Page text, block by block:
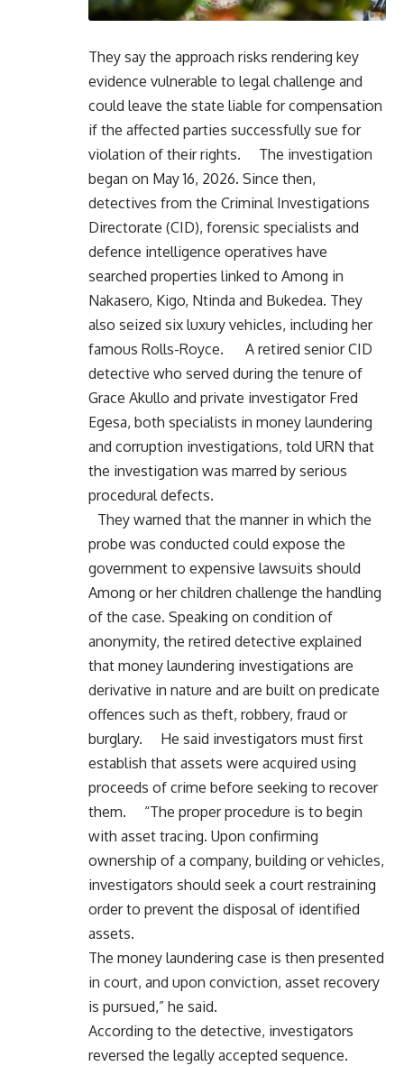
They say the approach risks rendering key
evidence vulnerable to legal challenge and
could leave the state liable for compensation
if the affected parties successfully sue for
violation of their rights. The investigation
began on May 16, 2026. Since then,
detectives from the Criminal Investigations
Directorate (CID), forensic specialists and
defence intelligence operatives have
searched properties linked to Among in
Nakasero, Kigo, Ntinda and Bukedea. They
also seized six luxury vehicles, including her
famous Rolls-Royce. A retired senior CID
detective who served during the tenure of
Grace Akullo and private investigator Fred
Egesa, both specialists in money laundering
and corruption investigations, told URN that
the investigation was marred by serious
procedural defects.
They warned that the manner in which the
probe was conducted could expose the
government to expensive lawsuits should
Among or her children challenge the handling
of the case. Speaking on condition of
anonymity, the retired detective explained
that money laundering investigations are
derivative in nature and are built on predicate
offences such as theft, robbery, fraud or
burglary. He said investigators must first
establish that assets were acquired using
proceeds of crime before seeking to recover
them. “The proper procedure is to begin
with asset tracing. Upon confirming
ownership of a company, building or vehicles,
investigators should seek a court restraining
order to prevent the disposal of identified
assets.
The money laundering case is then presented
in court, and upon conviction, asset recovery
is pursued,” he said.
According to the detective, investigators
reversed the legally accepted sequence.